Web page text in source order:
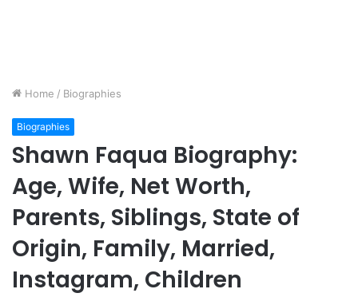
Home / Biographies
Biographies
Shawn Faqua Biography:
Age, Wife, Net Worth,
Parents, Siblings, State of
Origin, Family, Married,
Instagram, Children